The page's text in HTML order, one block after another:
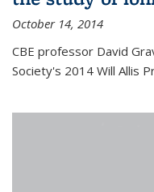
October 14, 2014
CBE professor David
Society's 2014 Will Allis